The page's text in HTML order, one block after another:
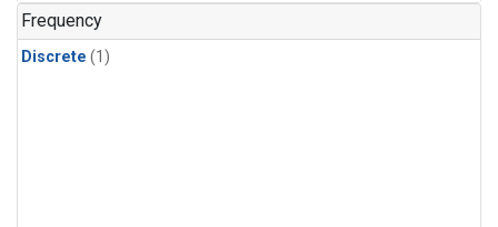
Frequency
Discrete (1)